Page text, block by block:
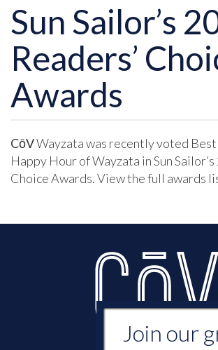
Sun Sailor’s
Readers’
Awards
CōVWayzata was recently voted Best
Happy Hour of Wayzata in Sun Sailor’s
Choice Awards. View the full awards